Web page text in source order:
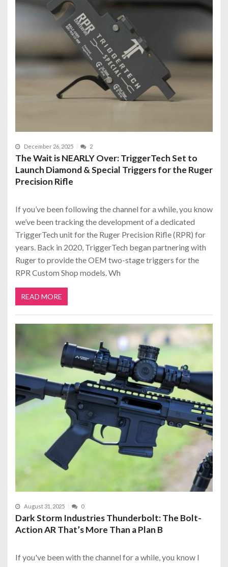
December 26, 2025 2
The Wait is NEARLY Over: TriggerTech Set to
Launch Diamond & Special Triggers for the Ruger
Precision Rifle
If you’ve been following the channel for a while, you know
we’ve been tracking the development of a dedicated
TriggerTech unit for the Ruger Precision Rifle (RPR) for
years. Back in 2020, TriggerTech began partnering with
Ruger to provide the OEM two-stage triggers for the
RPR Custom Shop models. Wh
READ MORE
August 31, 2025 0
Dark Storm Industries Thunderbolt: The Bolt-
Action AR That’s More Than a Plan B
If you've been with the channel for a while, you know I